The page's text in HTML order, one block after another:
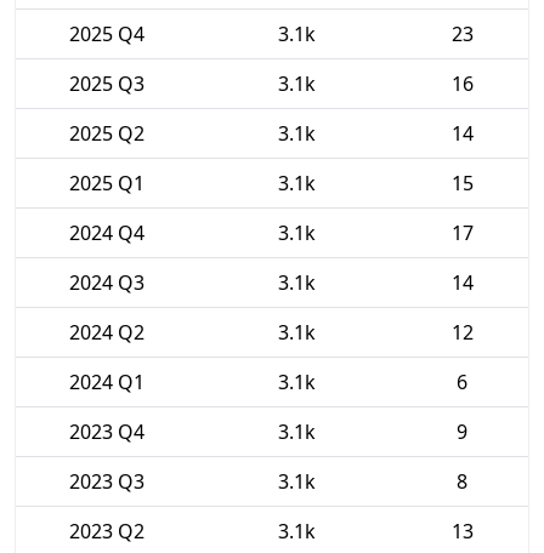
2025 Q4
3.1k
23
2025 Q3
3.1k
16
2025 Q2
3.1k
14
2025 Q1
3.1k
15
2024 Q4
3.1k
17
2024 Q3
3.1k
14
2024 Q2
3.1k
12
2024 Q1
3.1k
6
2023 Q4
3.1k
9
2023 Q3
3.1k
8
2023 Q2
3.1k
13